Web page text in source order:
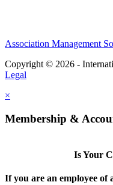
Association Management
Copyright © 2026 -
Legal
×
Membership &
Is Your
If you are an employee